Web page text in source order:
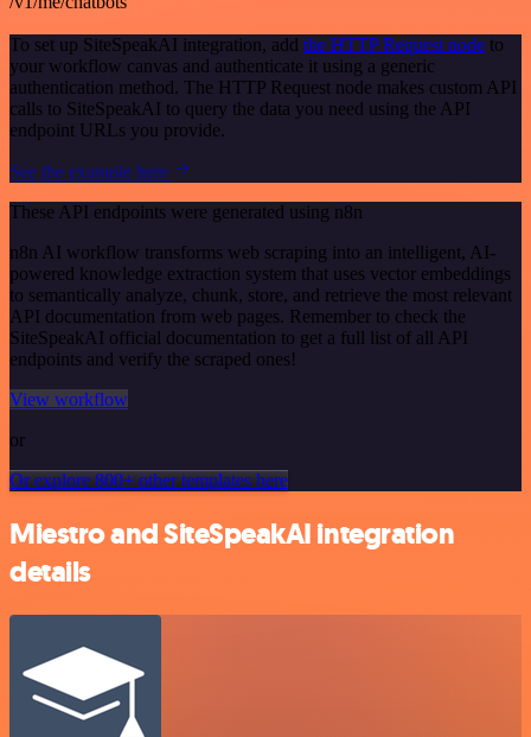
To set up SiteSpeakAI integration, add the HTTP Request node to
your workflow canvas and authenticate it using a generic
authentication method. The HTTP Request node makes custom API
calls to SiteSpeakAI to query the data you need using the API
endpoint URLs you provide.
See the example here
These API endpoints were generated using n8n
n8n AI workflow transforms web scraping into an intelligent, AI-
powered knowledge extraction system that uses vector embeddings
to semantically analyze, chunk, store, and retrieve the most relevant
API documentation from web pages. Remember to check the
SiteSpeakAI official documentation to get a full list of all API
endpoints and verify the scraped ones!
View workflow
or
Or explore 800+ other templates here
Miestro and SiteSpeakAI integration
details